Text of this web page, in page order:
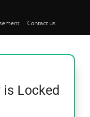
Contact us
is Locked